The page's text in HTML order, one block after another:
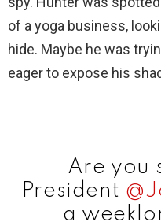
of a yoga business,
hide. Maybe he was
eager to expose his
Are you
President
a